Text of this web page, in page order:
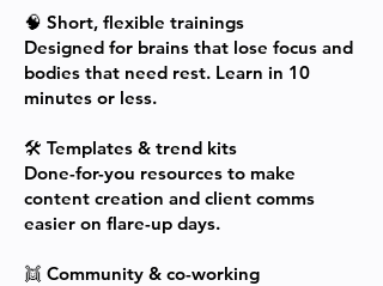
🧠 Short, flexible trainings
Designed for brains that lose focus and
bodies that need rest. Learn in 10
minutes or less.
🛠 Templates & trend kits
Done-for-you resources to make
content creation and client comms
easier on flare-up days.
👯 Community & co-working